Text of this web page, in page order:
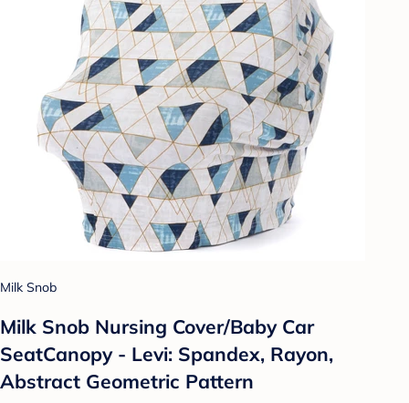
Milk Snob
Milk Snob Nursing Cover/Baby Car
SeatCanopy - Levi: Spandex, Rayon,
Abstract Geometric Pattern